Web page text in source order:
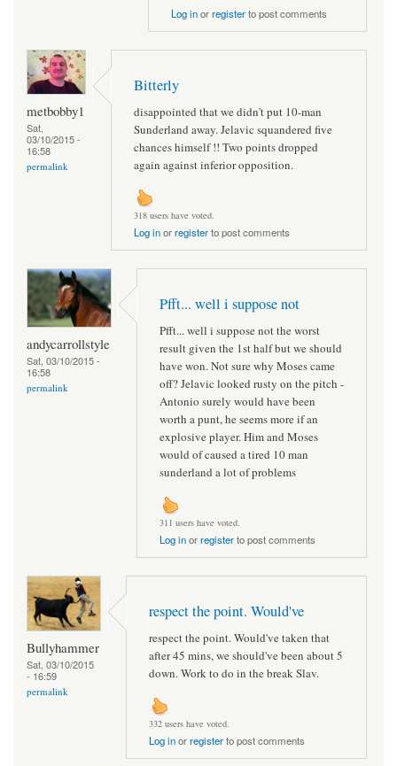
Log inorregisterto post comments
metbobby1
Sat,
03/10/2015 -
16:58
permalink
Bitterly
disappointed that we didn't put 10-man
Sunderland away. Jelavic squandered five
chances himself !! Two points dropped
again against inferior opposition.
318 users have voted.
Log inorregisterto post comments
andycarrollstyle
Sat, 03/10/2015 -
16:58
permalink
Pfft... well i suppose not
Pfft... well i suppose not the worst
result given the 1st half but we should
have won. Not sure why Moses came
off? Jelavic looked rusty on the pitch -
Antonio surely would have been
worth a punt, he seems more if an
explosive player. Him and Moses
would of caused a tired 10 man
sunderland a lot of problems
311 users have voted.
Log inorregisterto post comments
Bullyhammer
Sat, 03/10/2015
- 16:59
permalink
respect the point. Would've
respect the point. Would've taken that
after 45 mins, we should've been about 5
down. Work to do in the break Slav.
332 users have voted.
Log inorregisterto post comments